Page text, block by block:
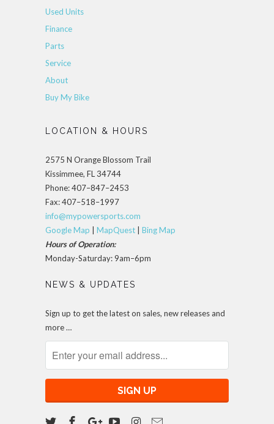
Used Units
Finance
Parts
Service
About
Buy My Bike
LOCATION & HOURS
2575 N Orange Blossom Trail
Kissimmee, FL 34744
Phone: 407–847–2453
Fax: 407–518–1997
info@mypowersports.com
Google Map | MapQuest | Bing Map
Hours of Operation:
Monday-Saturday: 9am–6pm
NEWS & UPDATES
Sign up to get the latest on sales, new releases and
more …